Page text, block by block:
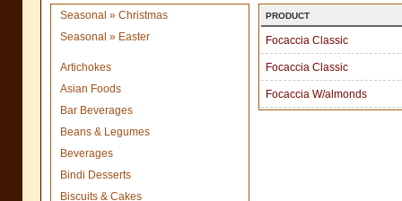
Seasonal » Christmas
Seasonal » Easter
Artichokes
Asian Foods
Bar Beverages
Beans & Legumes
Beverages
Bindi Desserts
Biscuits & Cakes
PRODUCT
Focaccia Classic
Focaccia Classic
Focaccia W/almonds